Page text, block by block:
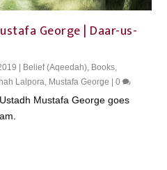
George | Daar-us-
| Belief (Aqeedah) Books
Lalpora Mustafa George |0
Mustafa George goes